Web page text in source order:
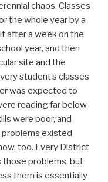
chaos. Classes
the whole year by a
after a week on the
year, and then
site and the
student’s classes
was expected to
reading far below
were poor, and
problems existed
too. Every District
those problems, but
them is essentially